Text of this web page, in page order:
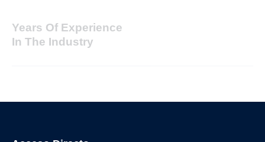
Years Of Experience
In The Industry